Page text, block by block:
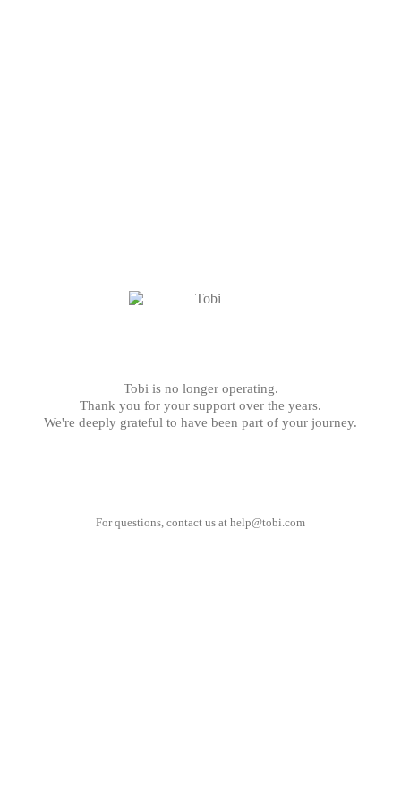
Tobi is no longer operating.
Thank you for your support over the years.
We're deeply grateful to have been part of your journey.
For questions, contact us at help@tobi.com